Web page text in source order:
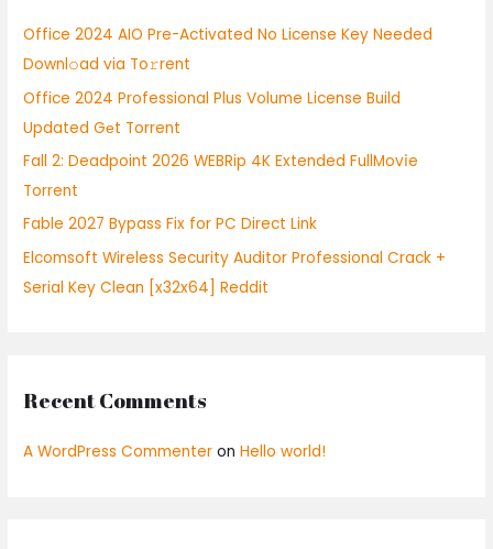
f
o
r
:
Office 2024 AIO Pre-Activated No License Key Needed
Downl𝚘ad via To𝚛rent
Office 2024 Professional Plus Volume License Build
Updated Gеt Torrent
Fall 2: Deadpoint 2026 WEBRip 4K Extended FullMov𝗂e
Torrent
Fable 2027 Bypass Fix for PC Direct Link
Elcomsoft Wireless Security Auditor Professional Crack +
Serial Key Clean [x32x64] Reddit
Recent Comments
A WordPress Commenter onHello world!